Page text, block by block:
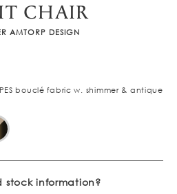
CHAIR
AMTORP DESIGN
bouclé fabric w. shimmer & antique
stock information?